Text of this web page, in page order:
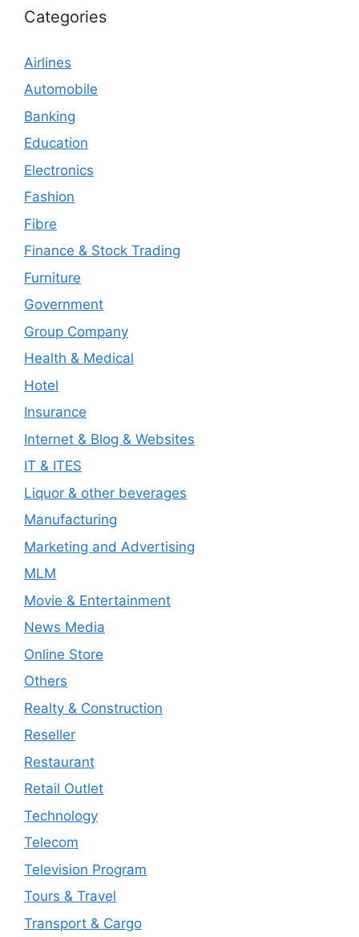
Categories
Airlines
Automobile
Banking
Education
Electronics
Fashion
Fibre
Finance & Stock Trading
Furniture
Government
Group Company
Health & Medical
Hotel
Insurance
Internet & Blog & Websites
IT & ITES
Liquor & other beverages
Manufacturing
Marketing and Advertising
MLM
Movie & Entertainment
News Media
Online Store
Others
Realty & Construction
Reseller
Restaurant
Retail Outlet
Technology
Telecom
Television Program
Tours & Travel
Transport & Cargo